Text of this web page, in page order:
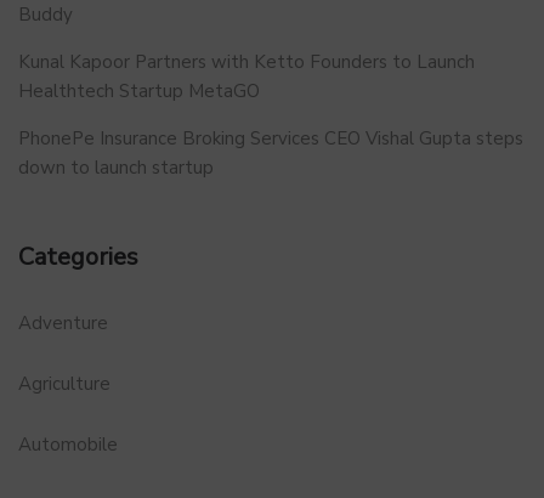
Buddy
Kunal Kapoor Partners with Ketto Founders to Launch
Healthtech Startup MetaGO
PhonePe Insurance Broking Services CEO Vishal Gupta steps
down to launch startup
Categories
Adventure
Agriculture
Automobile